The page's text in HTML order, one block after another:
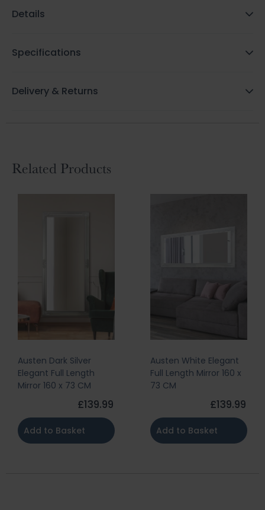
Details
Specifications
Delivery & Returns
Related Products
Austen Dark Silver
Elegant Full Length
Mirror 160 x 73 CM
£139.99
Add to Basket
Austen White Elegant
Full Length Mirror 160 x
73 CM
£139.99
Add to Basket